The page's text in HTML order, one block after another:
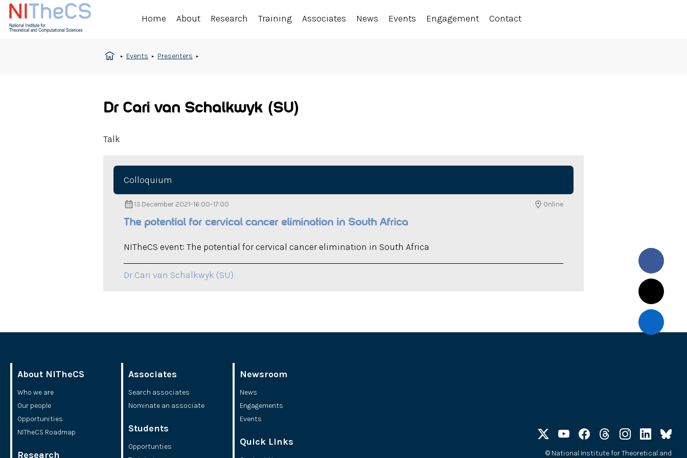
Home About Research Training Associates News Events Engagement Contact
Events Presenters
Dr Cari van Schalkwyk (SU)
Talk
Colloquium
13 December 2021–16:00–17:00 Online
The potential for cervical cancer elimination in South Africa
NITheCS event: The potential for cervical cancer elimination in South Africa
Dr Cari van Schalkwyk (SU)
About NITheCS
Who we are
Our people
Opportunities
NITheCS Roadmap
Research
Associates
Search associates
Nominate an associate
Students
Opportunties
Newsroom
News
Engagements
Events
Quick Links
©National Institute for Theoretical and